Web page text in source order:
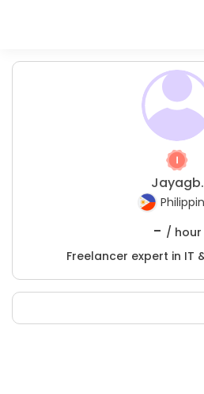
Jayagb.
- / hour
Freelancer expert in IT